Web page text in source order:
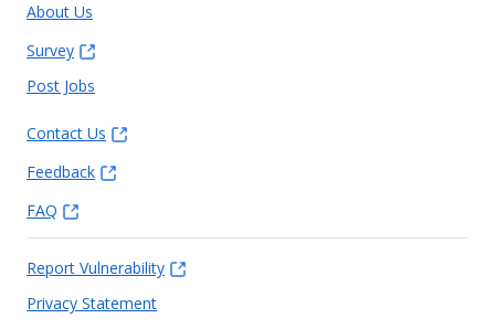
About Us
Survey
Post Jobs
Contact Us
Feedback
FAQ
Report Vulnerability
Privacy Statement